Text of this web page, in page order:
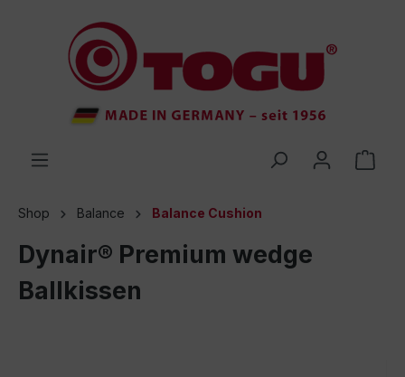
Shop Balance Balance Cushion
Dynair® Premium wedge
Ballkissen